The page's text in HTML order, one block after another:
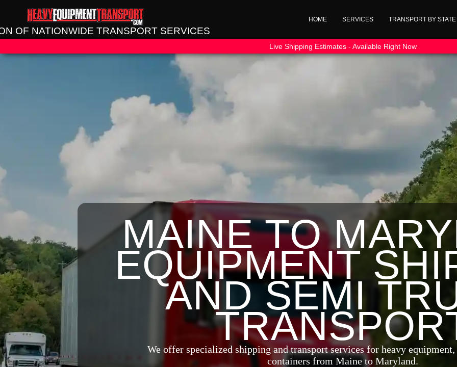
OF NATIONWIDE TRANSPORT SERVICES
HOME SERVICES TRANSPORT BY STATE
Live Shipping Estimates - Available Right Now
MAINE TO
EQUIPMENT
AND SEMI
We offer specialized shipping and transport services for heavy
containers from Maine to Maryland.